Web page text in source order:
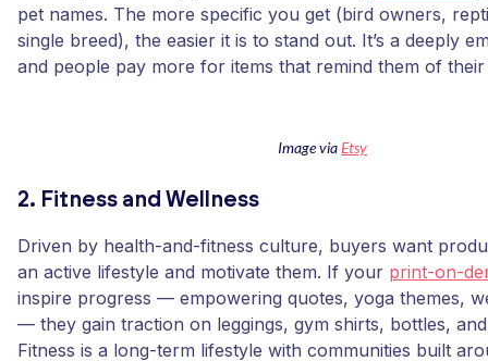
pet names. The more specific you get (bird owners,
single breed), the easier it is to stand out. It’s a deeply
and people pay more for items that remind them of their
Image viaEtsy
2. Fitness and Wellness
Driven by health-and-fitness culture, buyers want
an active lifestyle and motivate them. If your print-on-
inspire progress — empowering quotes, yoga themes,
— they gain traction on leggings, gym shirts, bottles,
Fitness is a long-term lifestyle with communities built